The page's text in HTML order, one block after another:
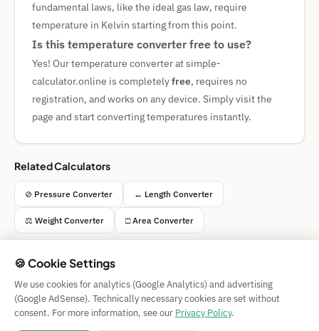
fundamental laws, like the ideal gas law, require
temperature in Kelvin starting from this point.
Is this temperature converter free to use?
Yes! Our temperature converter at simple-
calculator.online is completelyfree, requires no
registration, and works on any device. Simply visit the
page and start converting temperatures instantly.
Related Calculators
⊘ Pressure Converter ↔ Length Converter
⚖ Weight Converter □ Area Converter
Simple Calculator
Impressum
| Privacy | Terms |
🍪 Cookies
🍪 Cookie Settings
We use cookies for analytics (Google Analytics) and advertising
(Google AdSense). Technically necessary cookies are set without
consent. For more information, see our Privacy Policy.